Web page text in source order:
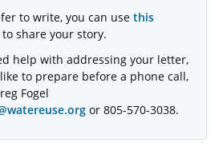
to write, you can use this
to share your story.
help with addressing your letter,
to prepare before a phone call,
Fogel
or 805-570-3038.